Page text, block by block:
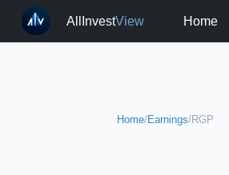
AllInvestView Home
Home/Earnings/RGP